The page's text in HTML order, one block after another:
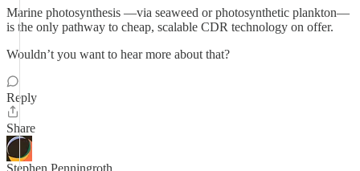
Marine photosynthesis —via seaweed or photosynthetic plankton—
is the only pathway to cheap, scalable CDR technology on offer.
Wouldn’t you want to hear more about that?
Reply
Share
Stephen Penningroth